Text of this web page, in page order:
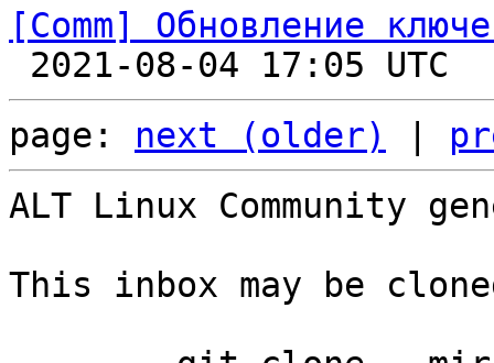
[Comm] Обновление
2021-08-04 17:05
page: next (older)
ALT Linux Community
This inbox may be